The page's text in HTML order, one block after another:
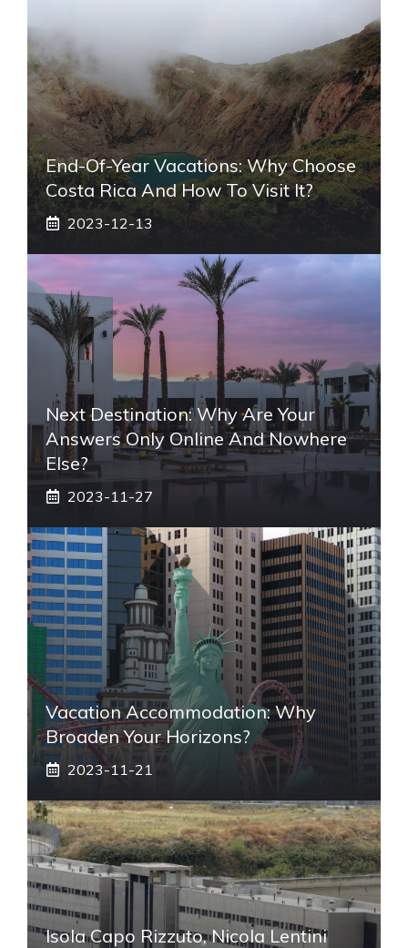
End-Of-Year Vacations: Why Choose
Costa Rica And How To Visit It?
2023-12-13
Next Destination: Why Are Your
Answers Only Online And Nowhere
Else?
2023-11-27
Vacation Accommodation: Why
Broaden Your Horizons?
2023-11-21
Isola Capo Rizzuto, Nicola Lentini